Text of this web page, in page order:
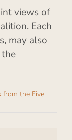
views of
Each
may also
the
from the Five